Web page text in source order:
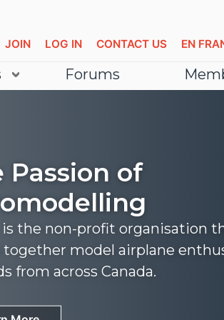
EN
CONTACT US
LOG IN
JOIN
Forums
Passion of
is the non-profit organisation
together model airplane
from across Canada.